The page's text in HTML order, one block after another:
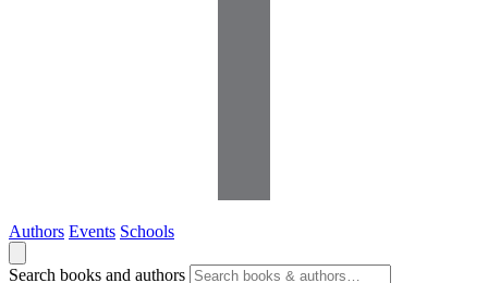
Authors Events Schools
Search books and authors